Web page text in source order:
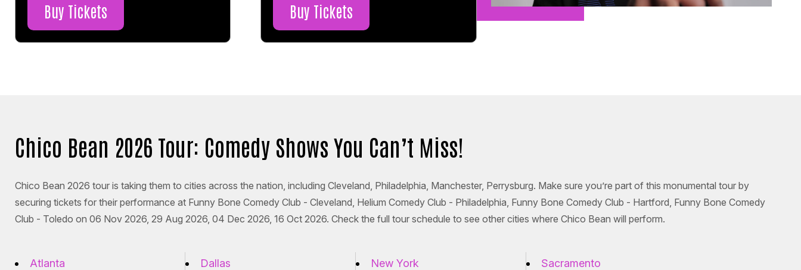
Buy Tickets Buy Tickets
Chico Bean 2026 Tour: Comedy Shows You Can’t Miss!
Chico Bean 2026 tour is taking them to cities across the nation, including Cleveland, Philadelphia, Manchester, Perrysburg. Make sure you’re part of this monumental tour by
securing tickets for their performance at Funny Bone Comedy Club - Cleveland, Helium Comedy Club - Philadelphia, Funny Bone Comedy Club - Hartford, Funny Bone Comedy
Club - Toledo on 06 Nov 2026, 29 Aug 2026, 04 Dec 2026, 16 Oct 2026. Check the full tour schedule to see other cities where Chico Bean will perform.
Atlanta
Dallas
New York
Sacramento